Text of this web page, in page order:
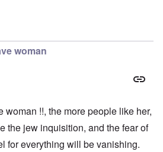
woman
woman !!, the more people like her,
the jew inquisition, and the fear of
for everything will be vanishing.